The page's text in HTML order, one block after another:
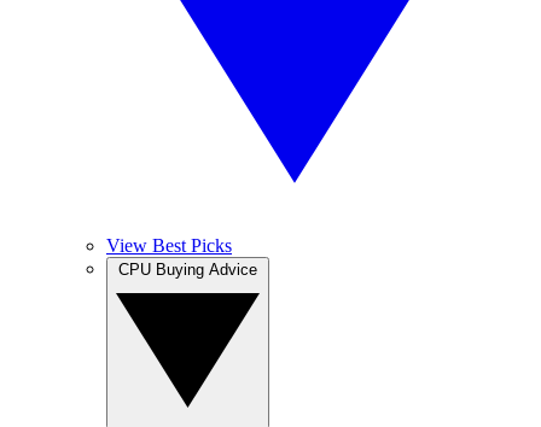
View Best Picks